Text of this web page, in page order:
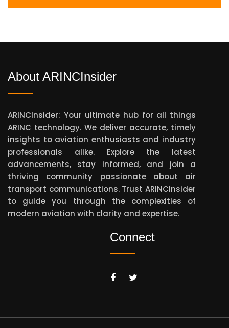
About ARINCInsider
ARINCInsider: Your ultimate hub for all things
ARINC technology. We deliver accurate, timely
insights to aviation enthusiasts and industry
professionals alike. Explore the latest
advancements, stay informed, and join a
thriving community passionate about air
transport communications. Trust ARINCInsider
to guide you through the complexities of
modern aviation with clarity and expertise.
Connect